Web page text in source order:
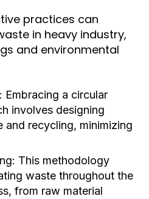
practices can
in heavy industry,
and environmental
Embracing a circular
involves designing
and recycling, minimizing
This methodology
waste throughout the
from raw material